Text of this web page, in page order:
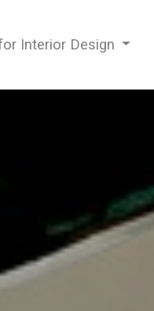
Interior Design